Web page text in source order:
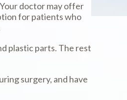
doctor may offer
for patients who
plastic parts. The rest
surgery, and have